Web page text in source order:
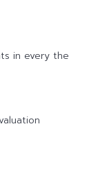
in every the